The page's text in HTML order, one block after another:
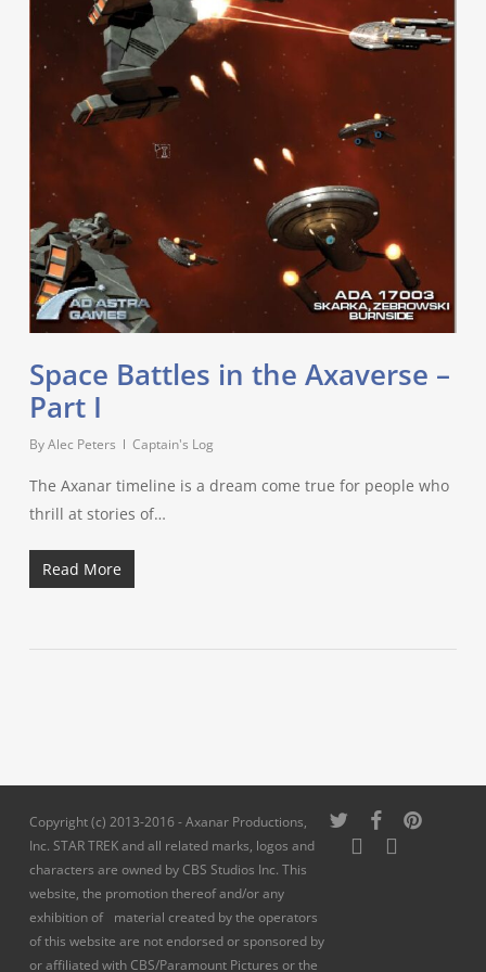
Space Battles in the Axaverse –
Part I
ByAlec Peters Captain's Log
The Axanar timeline is a dream come true for people who
thrill at stories of…
Read More
Copyright (c) 2013-2016 - Axanar Productions,
Inc. STAR TREK and all related marks, logos and
characters are owned by CBS Studios Inc. This
website, the promotion thereof and/or any
exhibition of material created by the operators
of this website are not endorsed or sponsored by
or affiliated with CBS/Paramount Pictures or the
twitter facebookpinterest
youtubeinstagram